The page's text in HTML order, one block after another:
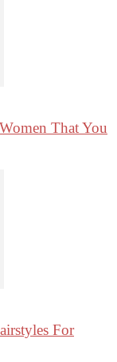
That You
For